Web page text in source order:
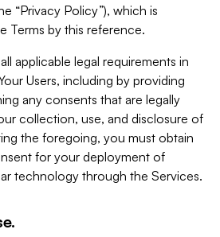
“Privacy Policy”), which is
Terms by this reference.
applicable legal requirements in
Users, including by providing
any consents that are legally
collection, use, and disclosure of
the foregoing, you must obtain
for your deployment of
technology through the Services.